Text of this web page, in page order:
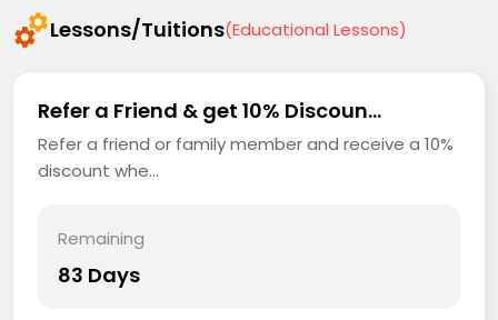
Lessons/Tuitions(Educational Lessons)
Refer a Friend & get 10% Discoun...
Refer a friend or family member and receive a 10%
discount whe...
Remaining
83 Days